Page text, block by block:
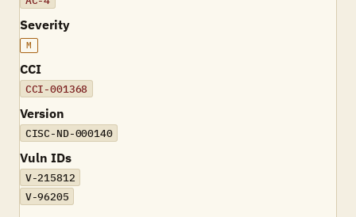
Severity
M
CCI
CCI-001368
Version
CISC-ND-000140
Vuln IDs
V-215812
V-96205